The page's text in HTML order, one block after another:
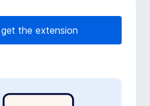
the extension